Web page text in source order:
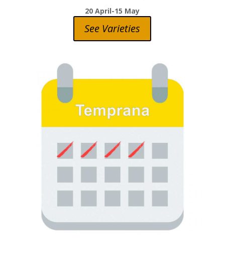
20 April-15 May
See Varieties